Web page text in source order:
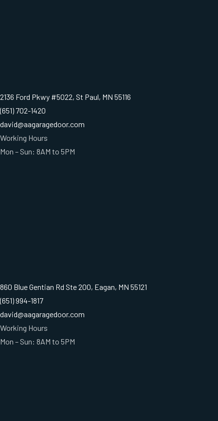
2136 Ford Pkwy #5022, St Paul, MN 55116
(651) 702-1420
david@aagaragedoor.com
Working Hours
Mon – Sun: 8AM to 5PM
860 Blue Gentian Rd Ste 200, Eagan, MN 55121
(651) 994-1817
david@aagaragedoor.com
Working Hours
Mon – Sun: 8AM to 5PM